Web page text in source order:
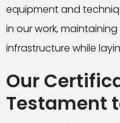
equipment and
in our work,
infrastructure while
Our
Testament